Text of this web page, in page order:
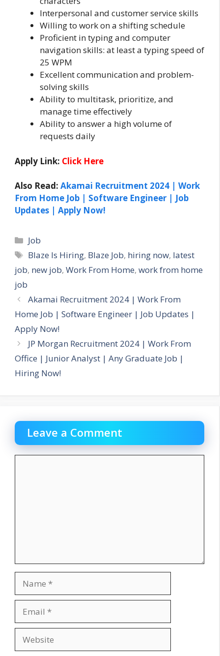
Interpersonal and customer service skills
Willing to work on a shifting schedule
Proficient in typing and computer
navigation skills: at least a typing speed of
25 WPM
Excellent communication and problem-
solving skills
Ability to multitask, prioritize, and
manage time effectively
Ability to answer a high volume of
requests daily
Apply Link: Click Here
Also Read: Akamai Recruitment 2024 | Work
From Home Job | Software Engineer | Job
Updates | Apply Now!
Categories
Job
Tags
Blaze Is Hiring, Blaze Job, hiring now, latest
job, new job, Work From Home, work from home
job
Akamai Recruitment 2024 | Work From
Home Job | Software Engineer | Job Updates |
Apply Now!
JP Morgan Recruitment 2024 | Work From
Office | Junior Analyst | Any Graduate Job |
Hiring Now!
Leave a Comment